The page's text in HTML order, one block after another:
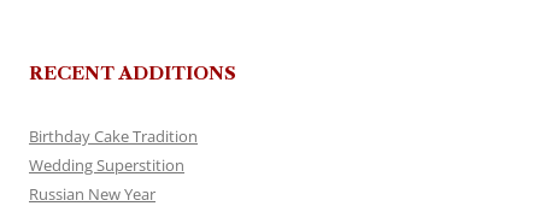
RECENT ADDITIONS
Birthday Cake Tradition
Wedding Superstition
Russian New Year